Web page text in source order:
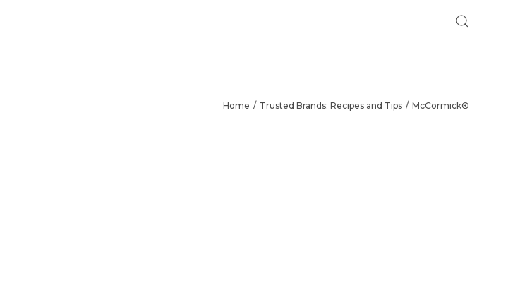
Home Trusted Brands: Recipes and Tips McCormick®